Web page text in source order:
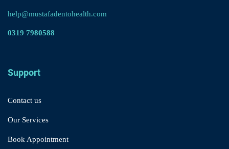
help@mustafadentohealth.com
0319 7980588
Support
Contact us
Our Services
Book Appointment